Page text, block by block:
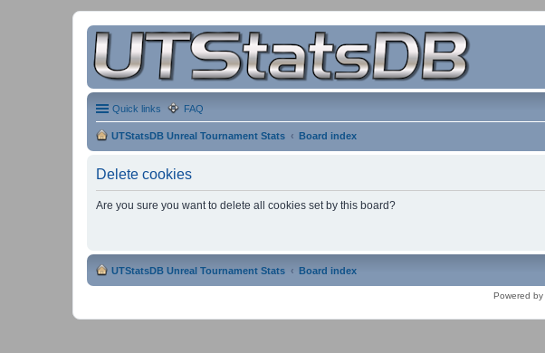
Quick links FAQ
UTStatsDB Unreal Tournament Stats Board index
Delete cookies
Are you sure you want to delete all cookies set by this board?
UTStatsDB Unreal Tournament Stats Board index
Powered by